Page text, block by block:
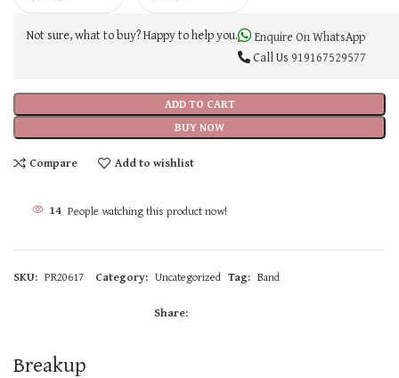
ADD TO CART
BUY NOW
Not sure, what to buy? Happy to help you.
Enquire On WhatsApp
Call Us 919167529577
Compare Add to wishlist
14 People watching this product now!
SKU: PR20617 Category: Uncategorized Tag: Band
Share:
Breakup